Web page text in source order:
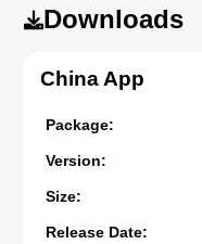
Downloads
China App
Package:
Version:
Size:
Release Date: